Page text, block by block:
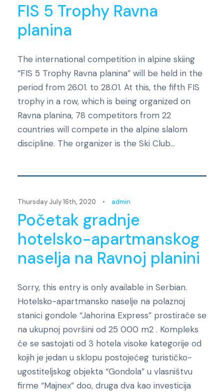
FIS 5 Trophy Ravna
planina
The international competition in alpine skiing
“FIS 5 Trophy Ravna planina” will be held in the
period from 26.01. to 28.01. At this, the fifth FIS
trophy in a row, which is being organized on
Ravna planina, 78 competitors from 22
countries will compete in the alpine slalom
discipline. The organizer is the Ski Club...
Thursday July 16th, 2020 • admin
Početak gradnje
hotelsko-apartmanskog
naselja na Ravnoj planini
Sorry, this entry is only available in Serbian.
Hotelsko-apartmansko naselje na polaznoj
stanici gondole “Jahorina Express” prostiraće se
na ukupnoj površini od 25 000 m2 . Kompleks
će se sastojati od 3 hotela visoke kategorije od
kojih je jedan u sklopu postojećeg turističko-
ugostiteljskog objekta “Gondola” u vlasništvu
firme “Majnex” doo, druga dva kao investicija